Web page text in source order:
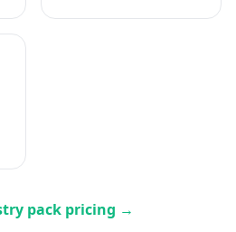
pack pricing →